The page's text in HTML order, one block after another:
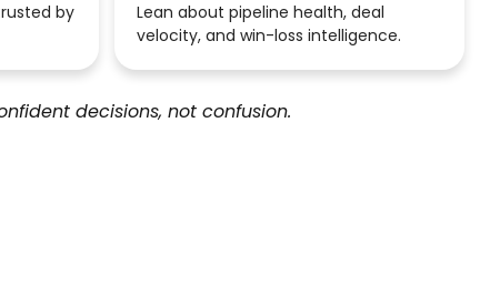
by
Lean about pipeline health, deal
velocity, and win-loss intelligence.
decisions, not confusion.